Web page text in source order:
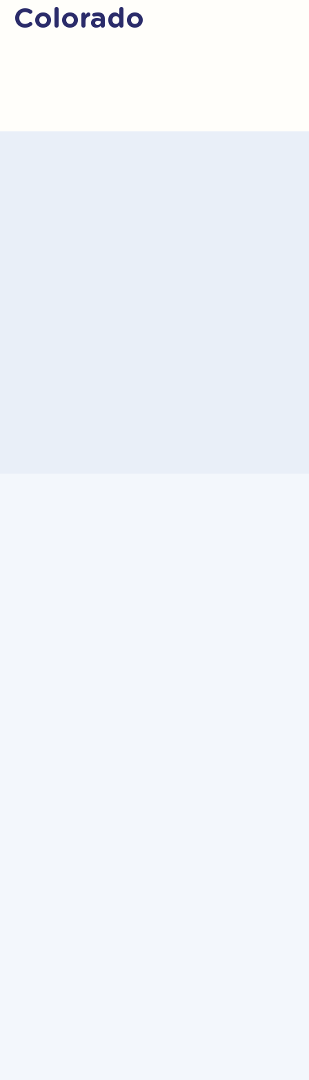
Colorado